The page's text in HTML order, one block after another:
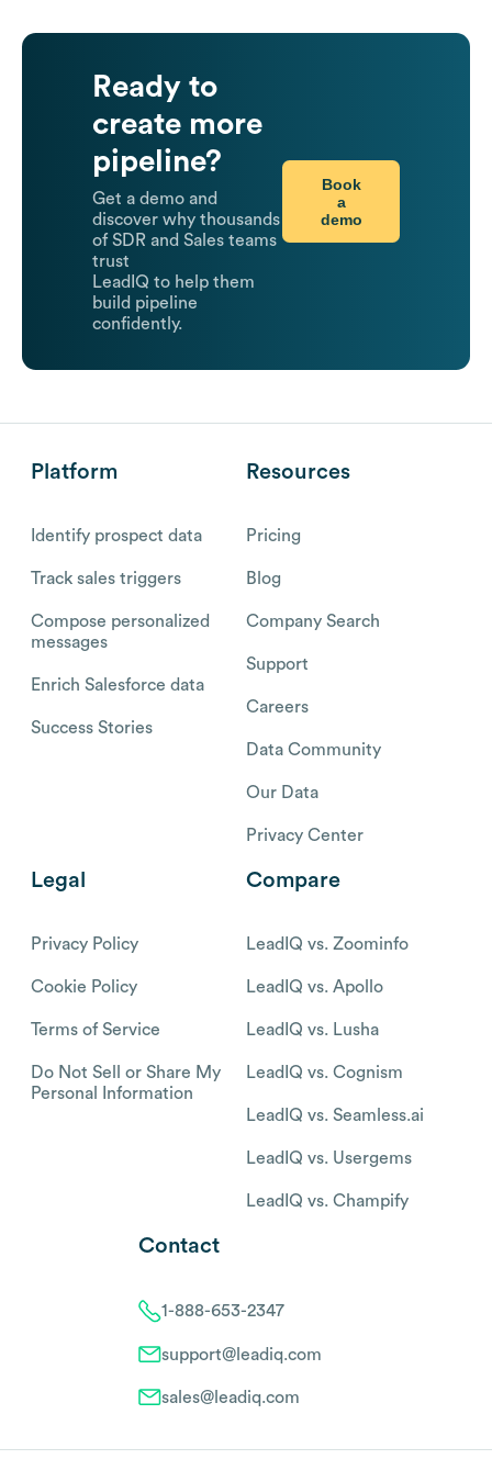
Ready to
create more
pipeline?
Get a demo and
discover why thousands
of SDR and Sales teams
trust
LeadIQ to help them
build pipeline
confidently.
Book
a
demo
Platform
Identify prospect data
Track sales triggers
Compose personalized
messages
Enrich Salesforce data
Success Stories
Resources
Pricing
Blog
Company Search
Support
Careers
Data Community
Our Data
Privacy Center
Legal
Privacy Policy
Cookie Policy
Terms of Service
Do Not Sell or Share My
Personal Information
Compare
LeadIQ vs. Zoominfo
LeadIQ vs. Apollo
LeadIQ vs. Lusha
LeadIQ vs. Cognism
LeadIQ vs. Seamless.ai
LeadIQ vs. Usergems
LeadIQ vs. Champify
Contact
1-888-653-2347
support@leadiq.com
sales@leadiq.com